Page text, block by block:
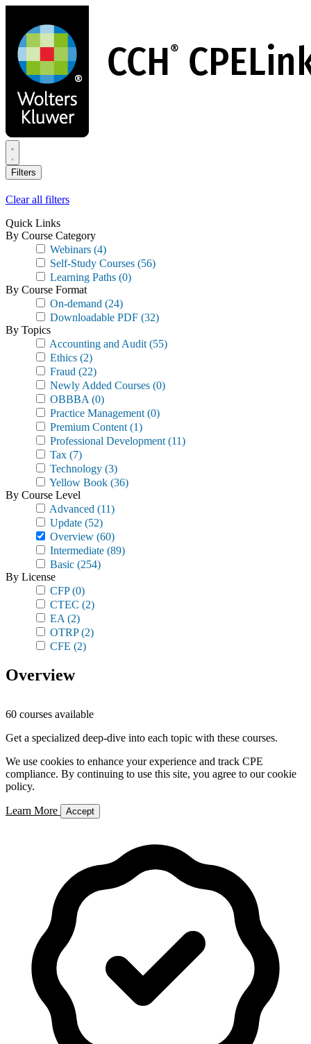
main
content
Filters
Clear all filters
Quick Links
By Course Category
Webinars (4)
Self-Study Courses (56)
Learning Paths (0)
By Course Format
On-demand (24)
Downloadable PDF (32)
By Topics
Accounting and Audit (55)
Ethics (2)
Fraud (22)
Newly Added Courses (0)
OBBBA (0)
Practice Management (0)
Premium Content (1)
Professional Development (11)
Tax (7)
Technology (3)
Yellow Book (36)
By Course Level
Advanced (11)
Update (52)
Overview (60)
Intermediate (89)
Basic (254)
By License
CFP(0)
CTEC (2)
EA (2)
OTRP(2)
CFE (2)
Overview
60 courses available
Get a specialized deep-dive into each topic with these courses.
We use cookies to enhance your experience and track CPE
compliance. By continuing to use this site, you agree to our cookie
policy.
Learn More Accept